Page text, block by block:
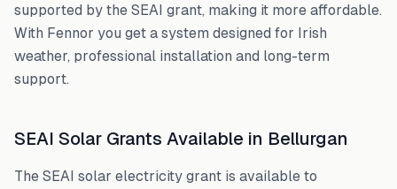
supported by the SEAI grant, making it more affordable.
With Fennor you get a system designed for Irish
weather, professional installation and long-term
support.
SEAI Solar Grants Available in Bellurgan
The SEAI solar electricity grant is available to